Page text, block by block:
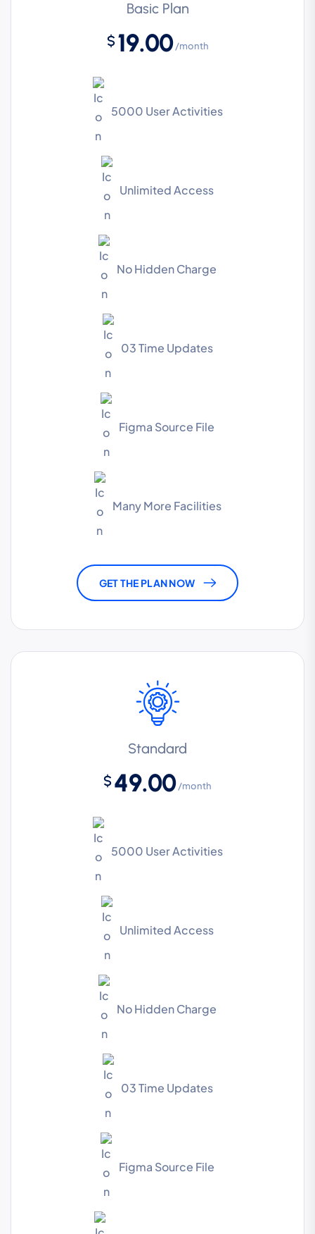
Basic Plan
$ 19.00 /month
5000 User Activities
Unlimited Access
No Hidden Charge
03 Time Updates
Figma Source File
Many More Facilities
GET THE PLAN NOW
Standard
$ 49.00/month
5000 User Activities
Unlimited Access
No Hidden Charge
03 Time Updates
Figma Source File